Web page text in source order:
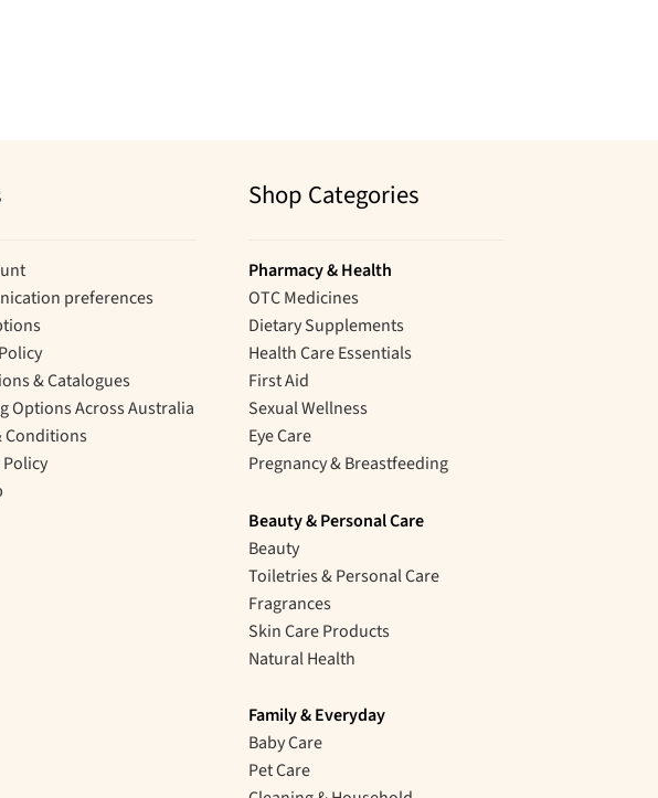
preferences
& Catalogues
Options Across Australia
Conditions
Shop Categories
Pharmacy & Health
OTC Medicines
Dietary Supplements
Health Care Essentials
First Aid
Sexual Wellness
Eye Care
Pregnancy & Breastfeeding
Beauty & Personal Care
Beauty
Toiletries & Personal Care
Fragrances
Skin Care Products
Natural Health
Family & Everyday
Baby Care
Pet Care